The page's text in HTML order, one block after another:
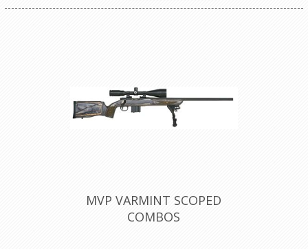
MVP VARMINT SCOPED
COMBOS